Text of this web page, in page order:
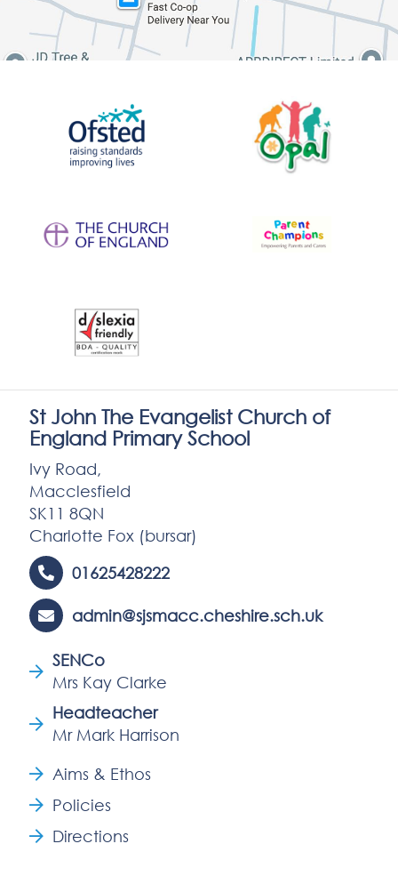
St John The Evangelist Church of
England Primary School
Ivy Road,
Macclesfield
SK11 8QN
Charlotte Fox (bursar)
01625428222
admin@sjsmacc.cheshire.sch.uk
SENCo
Mrs Kay Clarke
Headteacher
Mr Mark Harrison
Aims & Ethos
Policies
Directions